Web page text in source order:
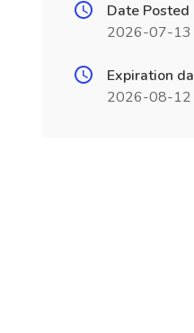
Date Posted
2026-07-13
Expiration
2026-08-12